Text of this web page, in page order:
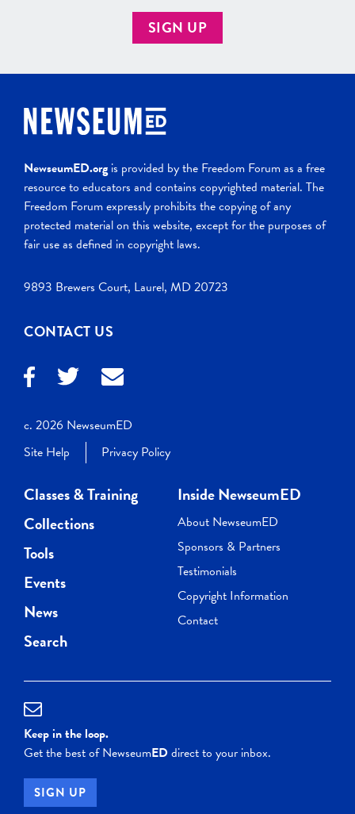
SIGN UP
NewseumED.org is provided by the Freedom Forum as a free
resource to educators and contains copyrighted material. The
Freedom Forum expressly prohibits the copying of any
protected material on this website, except for the purposes of
fair use as defined in copyright laws.
9893 Brewers Court, Laurel, MD 20723
CONTACT US
c. 2026 NewseumED
Site Help
Privacy Policy
Classes & Training
Collections
Tools
Events
News
Search
Inside NewseumED
About NewseumED
Sponsors & Partners
Testimonials
Copyright Information
Contact
Keep in the loop.
Get the best of NewseumEDdirect to your inbox.
SIGN UP